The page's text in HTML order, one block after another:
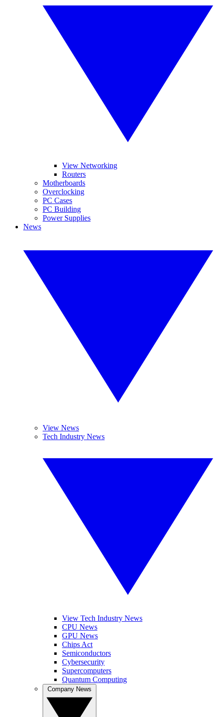
View Networking
Routers
Motherboards
Overclocking
PC Cases
PC Building
Power Supplies
News
View News
Tech Industry News
View Tech Industry News
CPU News
GPU News
Chips Act
Semiconductors
Cybersecurity
Supercomputers
Quantum Computing